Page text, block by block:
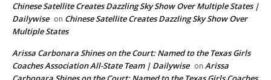
Chinese Satellite Creates Dazzling Sky Show Over Multiple States |
Dailywise on Chinese Satellite Creates Dazzling Sky Show Over
Multiple States
Arissa Carbonara Shines on the Court: Named to the Texas Girls
Coaches Association All-State Team | Dailywise on Arissa